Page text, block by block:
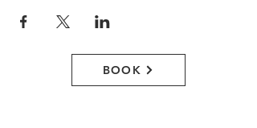
BOOK